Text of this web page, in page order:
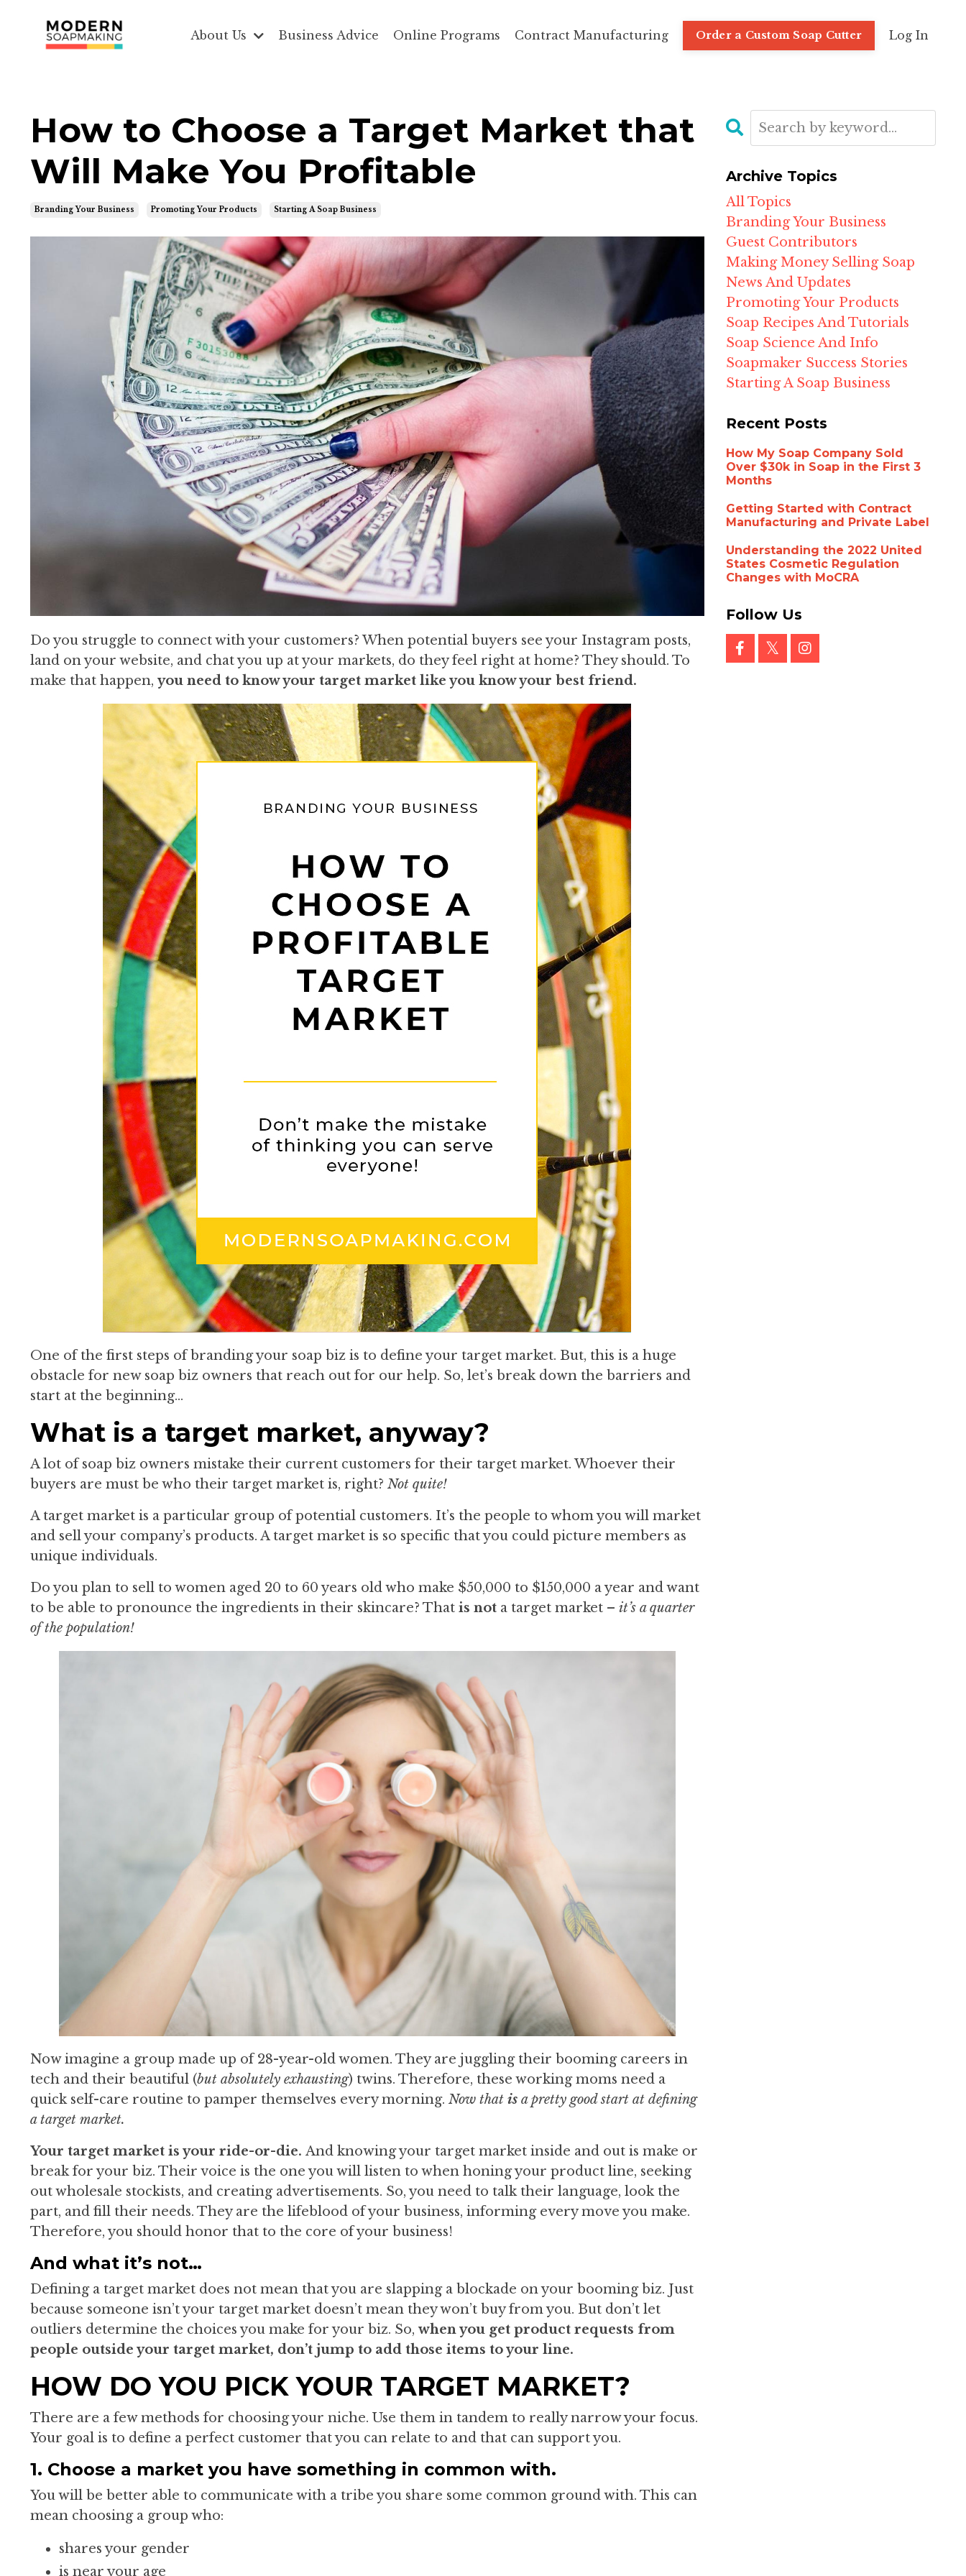
About Us Business Advice Online Programs Contract Manufacturing Order a Custom Soap Cutter Log In
How to Choose a Target Market that
Will Make You Profitable
Branding Your Business Promoting Your Products Starting A Soap Business
Do you struggle to connect with your customers? When potential buyers see your Instagram posts,
land on your website, and chat you up at your markets, do they feel right at home? They should. To
make that happen, you need to know your target market like you know your best friend.
One of the first steps of branding your soap biz is to define your target market. But, this is a huge
obstacle for new soap biz owners that reach out for our help. So, let’s break down the barriers and
start at the beginning…
What is a target market, anyway?
A lot of soap biz owners mistake their current customers for their target market. Whoever their
buyers are must be who their target market is, right? Not quite!
A target market is a particular group of potential customers. It’s the people to whom you will market
and sell your company’s products. A target market is so specific that you could picture members as
unique individuals.
Do you plan to sell to women aged 20 to 60 years old who make $50,000 to $150,000 a year and want
to be able to pronounce the ingredients in their skincare? That is not a target market – it’s a quarter
of the population!
Now imagine a group made up of 28-year-old women. They are juggling their booming careers in
tech and their beautiful (but absolutely exhausting) twins. Therefore, these working moms need a
quick self-care routine to pamper themselves every morning. Now that is a pretty good start at defining
a target market.
Your target market is your ride-or-die. And knowing your target market inside and out is make or
break for your biz. Their voice is the one you will listen to when honing your product line, seeking
out wholesale stockists, and creating advertisements. So, you need to talk their language, look the
part, and fill their needs. They are the lifeblood of your business, informing every move you make.
Therefore, you should honor that to the core of your business!
And what it’s not…
Defining a target market does not mean that you are slapping a blockade on your booming biz. Just
because someone isn’t your target market doesn’t mean they won’t buy from you. But don’t let
outliers determine the choices you make for your biz. So, when you get product requests from
people outside your target market, don’t jump to add those items to your line.
HOW DO YOU PICK YOUR TARGET MARKET?
There are a few methods for choosing your niche. Use them in tandem to really narrow your focus.
Your goal is to define a perfect customer that you can relate to and that can support you.
1. Choose a market you have something in common with.
You will be better able to communicate with a tribe you share some common ground with. This can
mean choosing a group who:
shares your gender
is near your age
Archive Topics
All Topics
Branding Your Business
Guest Contributors
Making Money Selling Soap
News And Updates
Promoting Your Products
Soap Recipes And Tutorials
Soap Science And Info
Soapmaker Success Stories
Starting A Soap Business
Recent Posts
How My Soap Company Sold
Over $30k in Soap in the First 3
Months
Getting Started with Contract
Manufacturing and Private Label
Understanding the 2022 United
States Cosmetic Regulation
Changes with MoCRA
Follow Us